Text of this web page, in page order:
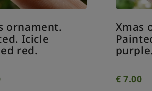
ornament.
Icicle
red.
Xmas
purple.
€7.00